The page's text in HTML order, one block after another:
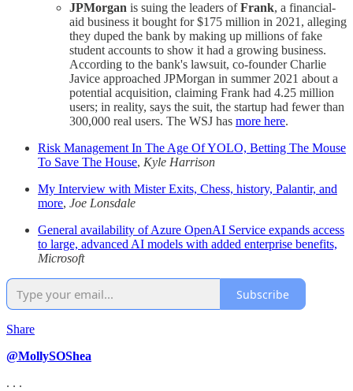
JPMorgan is suing the leaders ofFrank, a financial-
aid business it bought for $175 million in 2021, alleging
they duped the bank by making up millions of fake
student accounts to show it had a growing business.
According to the bank's lawsuit, co-founder Charlie
Javice approached JPMorgan in summer 2021 about a
potential acquisition, claiming Frank had 4.25 million
users; in reality, says the suit, the startup had fewer than
300,000 real users. The WSJ has more here.
Risk Management In The Age Of YOLO, Betting The Mouse
To Save The House, Kyle Harrison
My Interview with Mister Exits, Chess, history, Palantir, and
more, Joe Lonsdale
General availability of Azure OpenAI Service expands access
to large, advanced AI models with added enterprise benefits,
Microsoft
Subscribe
Share
@MollySOShea
. . .